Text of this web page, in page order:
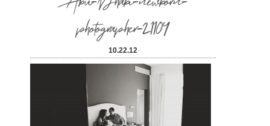
photographer-21104
10.22.12